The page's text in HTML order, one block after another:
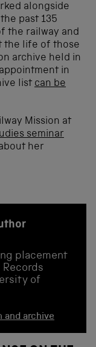
alongside
past 135
the railway and
the life of those
archive held in
in
list can be
Mission at
seminar
her
placement
Records
of
and archive